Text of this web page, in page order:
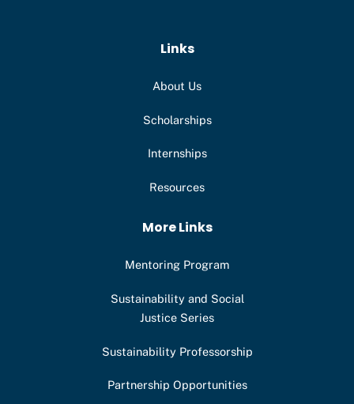
Links
About Us
Scholarships
Internships
Resources
More Links
Mentoring Program
Sustainability and Social
Justice Series
Sustainability Professorship
Partnership Opportunities